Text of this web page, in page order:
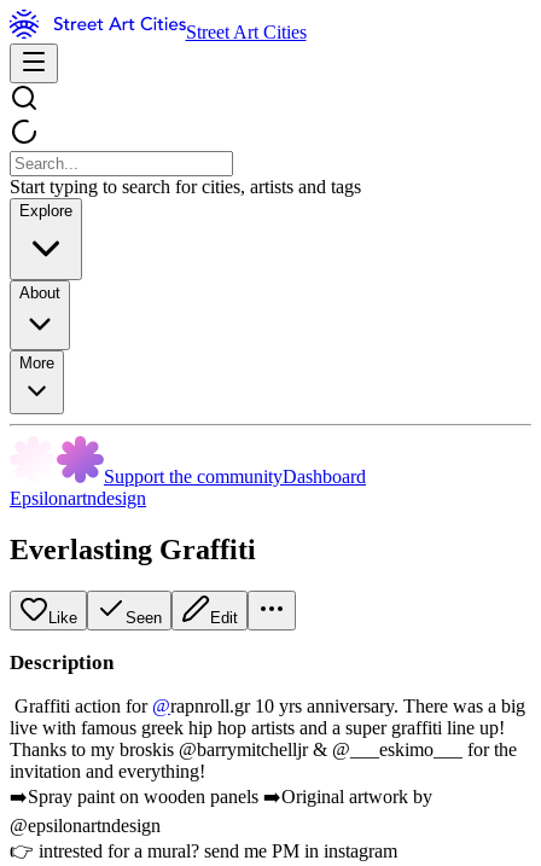
Street Art Cities
Start typing to search for cities, artists and tags
Explore
About
More
Support the communityDashboard
Epsilonartndesign
Everlasting Graffiti
Like Seen Edit
Description
Graffiti action for @rapnroll.gr 10 yrs anniversary. There was a big
live with famous greek hip hop artists and a super graffiti line up!
Thanks to my broskis @barrymitchelljr & @___eskimo___ for the
invitation and everything!
➡️Spray paint on wooden panels ➡️Original artwork by
@epsilonartndesign
👉 intrested for a mural? send me PM in instagram